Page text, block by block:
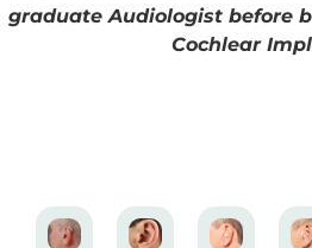
graduate Audiologist before
Cochlear